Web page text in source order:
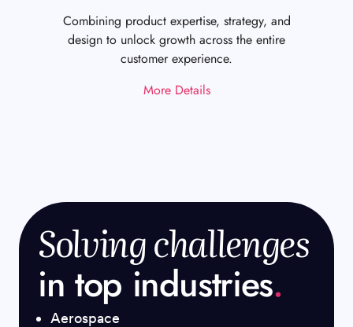
Combining product expertise, strategy, and
design to unlock growth across the entire
customer experience.
More Details
Solving challenges
in top industries.
Aerospace